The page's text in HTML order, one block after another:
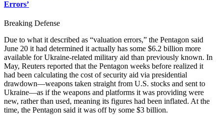
Errors’
Breaking Defense
Due to what it described as “valuation errors,” the Pentagon said
June 20 it had determined it actually has some $6.2 billion more
available for Ukraine-related military aid than previously known. In
May, Reuters reported that the Pentagon weeks before realized it
had been calculating the cost of security aid via presidential
drawdown—weapons taken straight from U.S. stocks and sent to
Ukraine—as if the weapons and platforms it was providing were
new, rather than used, meaning its figures had been inflated. At the
time, the Pentagon said it was off by some $3 billion.